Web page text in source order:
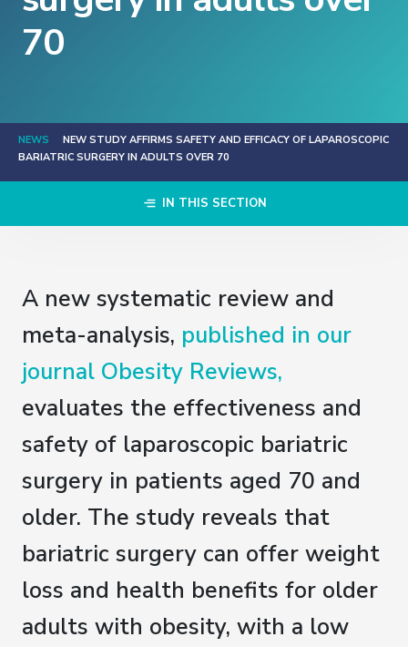
70
NEWS
NEW STUDY AFFIRMS SAFETY AND EFFICACY OF LAPAROSCOPIC
BARIATRIC SURGERY IN ADULTS OVER 70
IN THIS SECTION
A new systematic review and
meta-analysis, published in our
journal Obesity Reviews,
evaluates the effectiveness and
safety of laparoscopic bariatric
surgery in patients aged 70 and
older. The study reveals that
bariatric surgery can offer weight
loss and health benefits for older
adults with obesity, with a low